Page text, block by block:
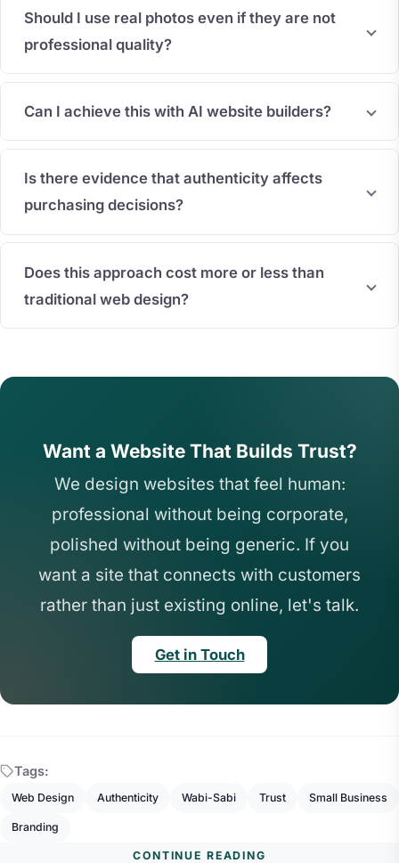
Should I use real photos even if they are not
professional quality?
Can I achieve this with AI website builders?
Is there evidence that authenticity affects
purchasing decisions?
Does this approach cost more or less than
traditional web design?
Want a Website That Builds Trust?
We design websites that feel human:
professional without being corporate,
polished without being generic. If you
want a site that connects with customers
rather than just existing online, let's talk.
Get in Touch
Tags:
Web Design Authenticity Wabi-Sabi Trust Small Business
Branding
CONTINUE READING